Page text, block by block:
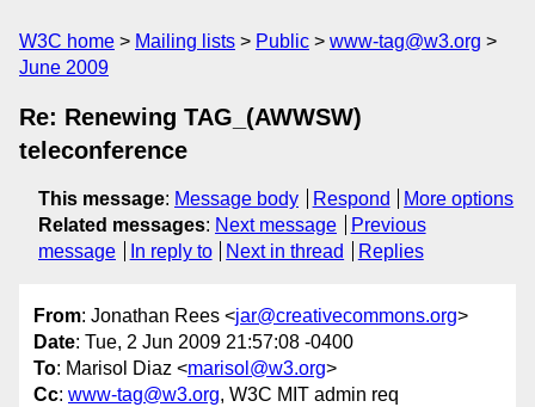
W3C home Mailing lists Public
www-tag@w3.org
June 2009
Re: Renewing TAG_(AWWSW)
teleconference
This message: Message body Respond
More options
Related messages: Next message
Previous
message
In reply to Next in thread Replies
From: Jonathan Rees <jar@creativecommons.org>
Date: Tue, 2 Jun 2009 21:57:08 -0400
To: Marisol Diaz <marisol@w3.org>
Cc: www-tag@w3.org, W3C MIT admin req